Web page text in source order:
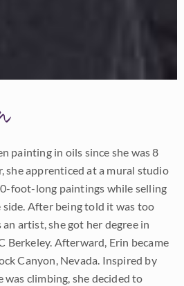
painting in oils since she was 8
she apprenticed at a mural studio
foot-long paintings while selling
After being told it was too
artist, she got her degree in
Berkeley. Afterward, Erin became
Canyon, Nevada. Inspired by
climbing, she decided to